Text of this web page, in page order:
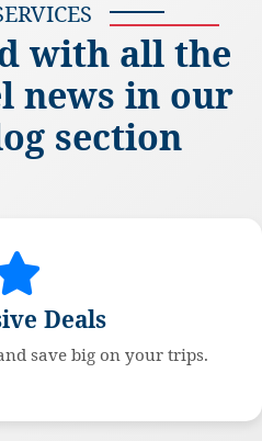
with all the
news in our
section
Deals
save big on your trips.